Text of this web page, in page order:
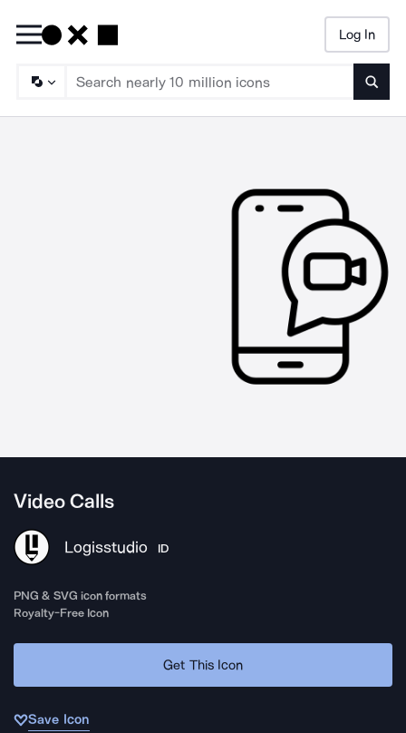
Log In
Video Calls
Logisstudio ID
PNG & SVG icon formats
Royalty-Free Icon
Get This Icon
Save Icon